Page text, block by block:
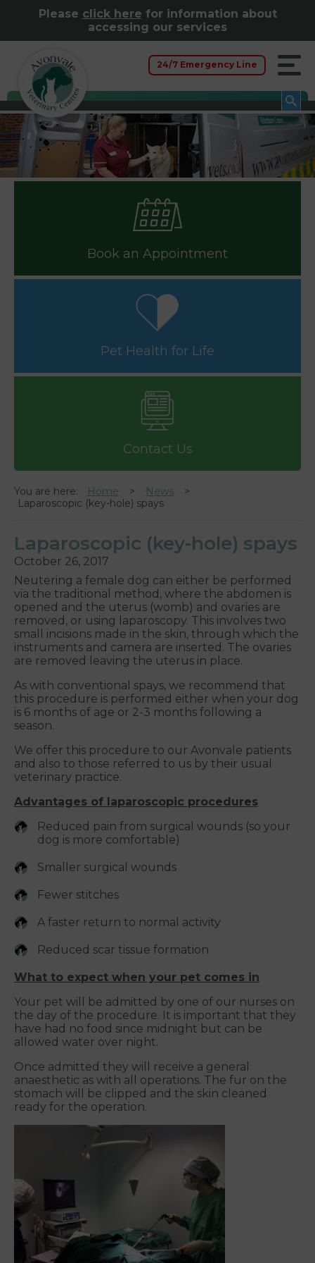
Please click here for information about
accessing our services
24/7 Emergency Line
Book an Appointment
Pet Health for Life
Contact Us
You are here: Home
News
Laparoscopic (key-hole) spays
Laparoscopic (key-hole) spays
October 26, 2017
Neutering a female dog can either be performed
via the traditional method, where the abdomen is
opened and the uterus (womb) and ovaries are
removed, or using laparoscopy. This involves two
small incisions made in the skin, through which the
instruments and camera are inserted. The ovaries
are removed leaving the uterus in place.
As with conventional spays, we recommend that
this procedure is performed either when your dog
is 6 months of age or 2-3 months following a
season.
We offer this procedure to our Avonvale patients
and also to those referred to us by their usual
veterinary practice.
Advantages of laparoscopic procedures
Reduced pain from surgical wounds (so your
dog is more comfortable)
Smaller surgical wounds
Fewer stitches
A faster return to normal activity
Reduced scar tissue formation
What to expect when your pet comes in
Your pet will be admitted by one of our nurses on
the day of the procedure. It is important that they
have had no food since midnight but can be
allowed water over night.
Once admitted they will receive a general
anaesthetic as with all operations. The fur on the
stomach will be clipped and the skin cleaned
ready for the operation.